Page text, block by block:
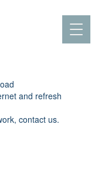
and refresh
contact us.